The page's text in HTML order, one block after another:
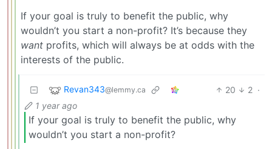
If your goal is truly to benefit the public, why
wouldn’t you start a non-profit? It’s because they
want profits, which will always be at odds with the
interests of the public.
Revan343@lemmy.ca 20 2 ·
1 year ago
If your goal is truly to benefit the public, why
wouldn’t you start a non-profit?